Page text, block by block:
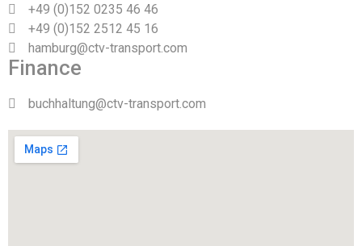
+49 (0)152 0235 46 46
+49 (0)152 2512 45 16
hamburg@ctv-transport.com
Finance
buchhaltung@ctv-transport.com